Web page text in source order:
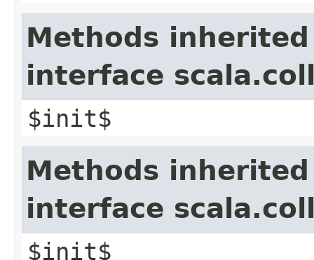
Methods
interface
$init$
Methods
interface
$init$